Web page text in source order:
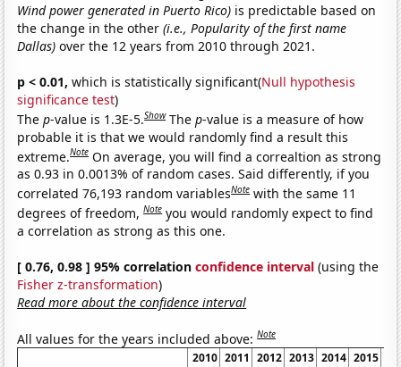
Wind power generated in Puerto Rico) is predictable based on
the change in the other(i.e., Popularity of the first name
Dallas) over the 12 years from 2010 through 2021.
p < 0.01, which is statistically significant(Null hypothesis
significance test)
Thep-value is 1.3E-5.Show Thep-value is a measure of how
probable it is that we would randomly find a result this
extreme.Note On average, you will find a correaltion as strong
as 0.93 in 0.0013% of random cases. Said differently, if you
correlated 76,193 random variablesNote with the same 11
degrees of freedom,Note you would randomly expect to find
a correlation as strong as this one.
[ 0.76, 0.98 ] 95% correlationconfidence interval (using the
Fisher z-transformation)
Read more about the confidence interval
All values for the years included above:Note
2010 2011 2012 2013 2014 2015